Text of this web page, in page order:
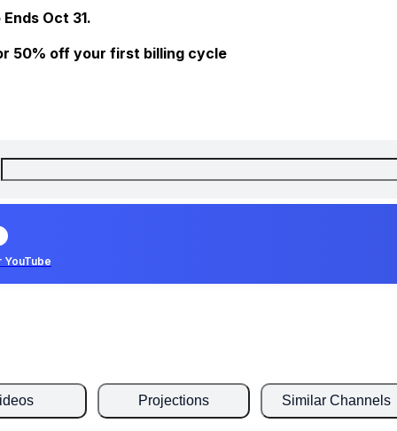
Oct 31.
50% off your first billing cycle
YouTube
Projections Similar Channels